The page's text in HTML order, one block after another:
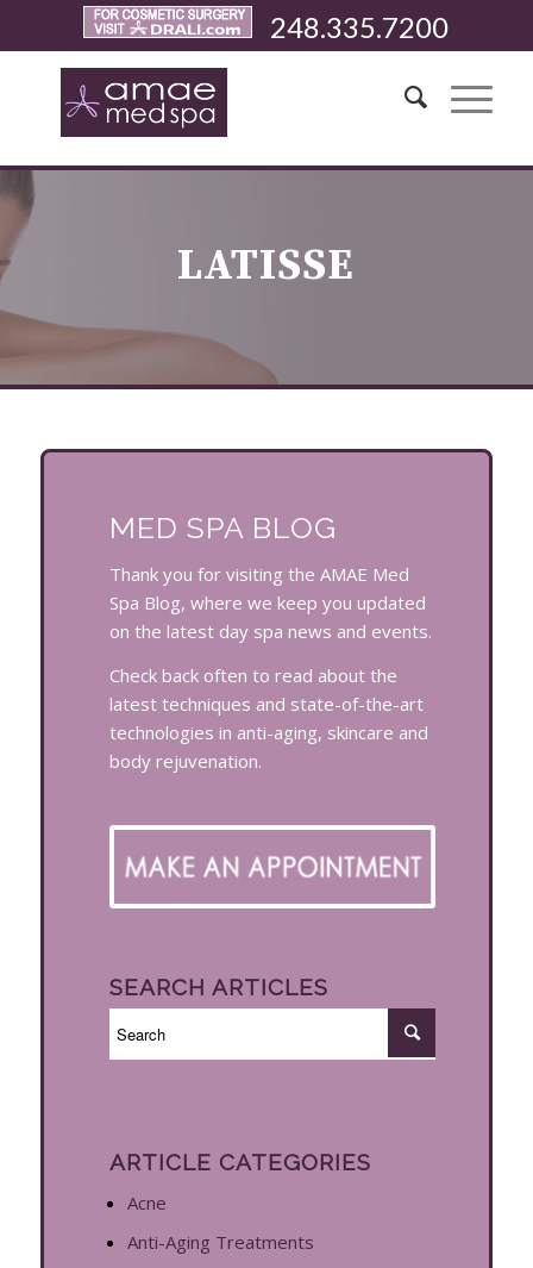
248.335.7200
LATISSE
MED SPA BLOG
Thank you for visiting the AMAE Med
Spa Blog, where we keep you updated
on the latest day spa news and events.
Check back often to read about the
latest techniques and state-of-the-art
technologies in anti-aging, skincare and
body rejuvenation.
SEARCH ARTICLES
ARTICLE CATEGORIES
Acne
Anti-Aging Treatments